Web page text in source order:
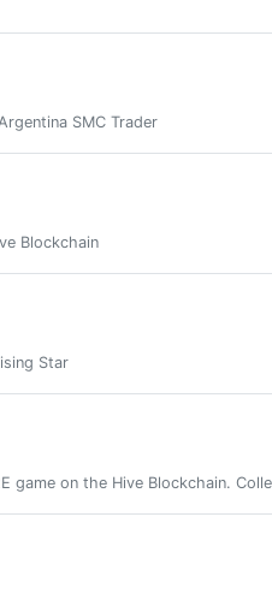
SMC Trader
Blockchain
Star
game on the Hive Blockchain.